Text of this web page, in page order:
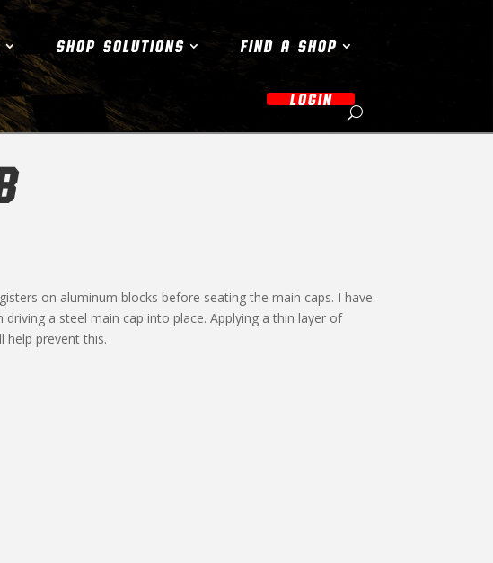
SHOP SOLUTIONS FIND A SHOP
LOGIN
on aluminum blocks before seating the main caps. I have
a steel main cap into place. Applying a thin layer of
help prevent this.